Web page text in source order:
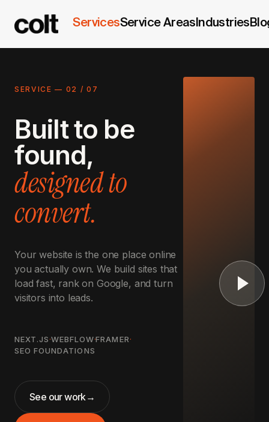
ServicesService AreasIndustries
SERVICE — 02 /07
Built to be
found,
designed to
convert.
Your website is the one place online
you actually own. We build sites that
load fast, rank on Google, and turn
visitors into leads.
NEXT.JS·WEBFLOW·FRAMER·
SEO FOUNDATIONS
See our work→